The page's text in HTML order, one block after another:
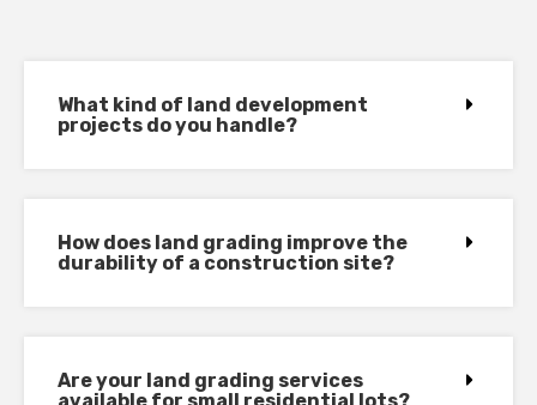
What kind of land development
projects do you handle?
How does land grading improve the
durability of a construction site?
Are your land grading services